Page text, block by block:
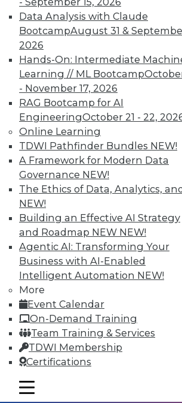
Data Analysis with Claude
BootcampAugust 31 &
2026
Hands-On: Intermediate
Learning // ML Bootcamp
- November 17, 2026
RAG Bootcamp for AI
EngineeringOctober 21 - 22,
Online Learning
TDWI Pathfinder Bundles NEW!
A Framework for Modern Data
Governance NEW!
The Ethics of Data, Analytics,
NEW!
Building an Effective AI Strategy
and Roadmap NEW NEW!
Agentic AI: Transforming Your
Business with AI-Enabled
Intelligent Automation NEW!
More
Event Calendar
On-Demand Training
Team Training & Services
TDWI Membership
Certifications
mobile toggle line
mobile toggle line
mobile toggle line
TDWI
Accelerate Your
and Your Career
TDWI Members have access to
reports, publications,
Individual, Student, and Team
Membership Information
LinkedIn
Facebook
YouTube
Instagram
Podcast
Subscribe to TDWI
TDWI